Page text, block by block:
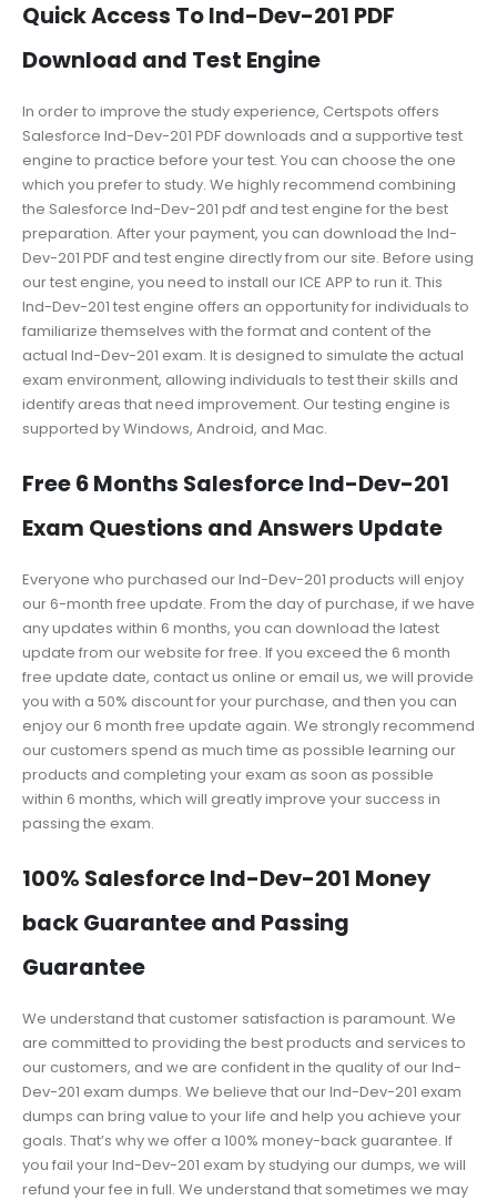
Quick Access To Ind-Dev-201 PDF
Download and Test Engine
In order to improve the study experience, Certspots offers
Salesforce Ind-Dev-201 PDF downloads and a supportive test
engine to practice before your test. You can choose the one
which you prefer to study. We highly recommend combining
the Salesforce Ind-Dev-201 pdf and test engine for the best
preparation. After your payment, you can download the Ind-
Dev-201 PDF and test engine directly from our site. Before using
our test engine, you need to install our ICE APP to run it. This
Ind-Dev-201 test engine offers an opportunity for individuals to
familiarize themselves with the format and content of the
actual Ind-Dev-201 exam. It is designed to simulate the actual
exam environment, allowing individuals to test their skills and
identify areas that need improvement. Our testing engine is
supported by Windows, Android, and Mac.
Free 6 Months Salesforce Ind-Dev-201
Exam Questions and Answers Update
Everyone who purchased our Ind-Dev-201 products will enjoy
our 6-month free update. From the day of purchase, if we have
any updates within 6 months, you can download the latest
update from our website for free. If you exceed the 6 month
free update date, contact us online or email us, we will provide
you with a 50% discount for your purchase, and then you can
enjoy our 6 month free update again. We strongly recommend
our customers spend as much time as possible learning our
products and completing your exam as soon as possible
within 6 months, which will greatly improve your success in
passing the exam.
100% Salesforce Ind-Dev-201 Money
back Guarantee and Passing
Guarantee
We understand that customer satisfaction is paramount. We
are committed to providing the best products and services to
our customers, and we are confident in the quality of our Ind-
Dev-201 exam dumps. We believe that our Ind-Dev-201 exam
dumps can bring value to your life and help you achieve your
goals. That’s why we offer a 100% money-back guarantee. If
you fail your Ind-Dev-201 exam by studying our dumps, we will
refund your fee in full. We understand that sometimes we may